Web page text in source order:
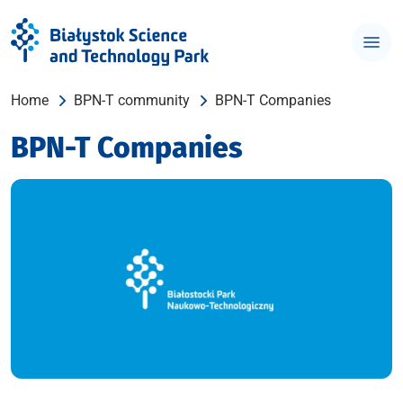
Home BPN-T community BPN-T Companies
BPN-T Companies